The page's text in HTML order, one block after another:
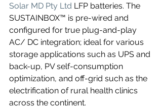
Solar MD Pty Ltd LFP batteries. The
SUSTAINBOX™ is pre-wired and
configured for true plug-and-play
AC/ DC integration; ideal for various
storage applications such as UPS and
back-up, PV self-consumption
optimization, and off-grid such as the
electrification of rural health clinics
across the continent.